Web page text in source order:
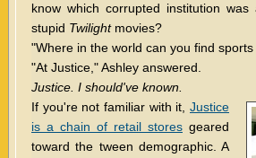
know which corrupted institution
stupid Twilightmovies?
"Where in the world can you find
"At Justice," Ashley answered.
Justice. I should've known.
If you're not familiar with it, Justice
is a chain of retail stores geared
toward the tween demographic. A